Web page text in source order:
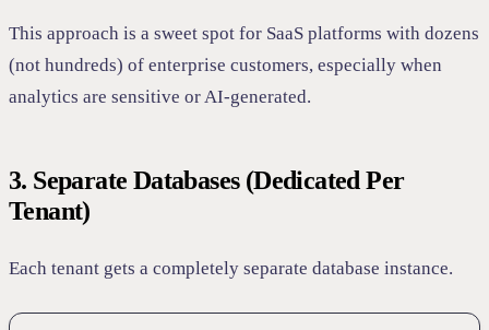
This approach is a sweet spot for SaaS platforms with dozens
(not hundreds) of enterprise customers, especially when
analytics are sensitive or AI-generated.
3. Separate Databases (Dedicated Per
Tenant)
Each tenant gets a completely separate database instance.